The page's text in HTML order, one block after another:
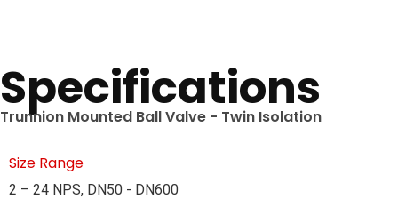
Specifications
Trunnion Mounted Ball Valve - Twin Isolation
Size Range
2 – 24 NPS, DN50 - DN600